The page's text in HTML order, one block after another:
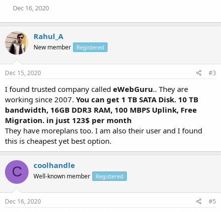
Dec 16, 2020
Rahul_A
New member Registered
Dec 15, 2020 #3
I found trusted company called eWebGuru.. They are
working since 2007. You can get 1 TB SATA Disk. 10 TB
bandwidth, 16GB DDR3 RAM, 100 MBPS Uplink, Free
Migration. in just 123$ per month
They have moreplans too. I am also their user and I found
this is cheapest yet best option.
C coolhandle
Well-known member Registered
Dec 16, 2020 #5